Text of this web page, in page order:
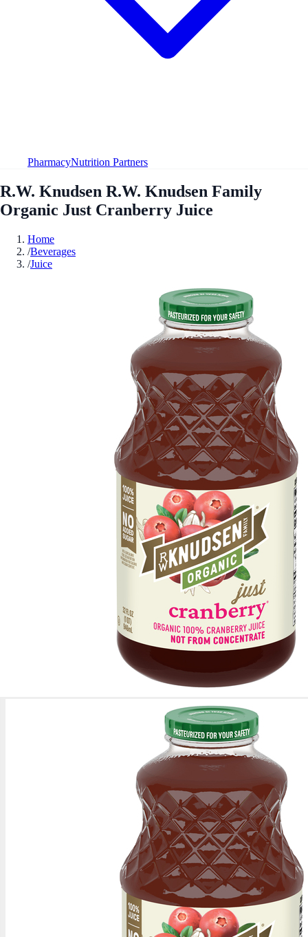
PharmacyNutrition Partners
R.W. Knudsen R.W. Knudsen Family
Organic Just Cranberry Juice
Home
/Beverages
/Juice